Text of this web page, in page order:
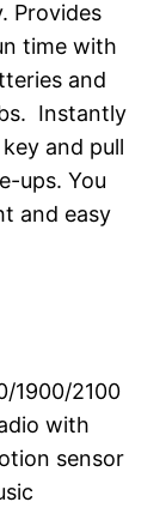
Provides
time with
and
Instantly
and pull
ups. You
and easy
1900/2100
with
sensor